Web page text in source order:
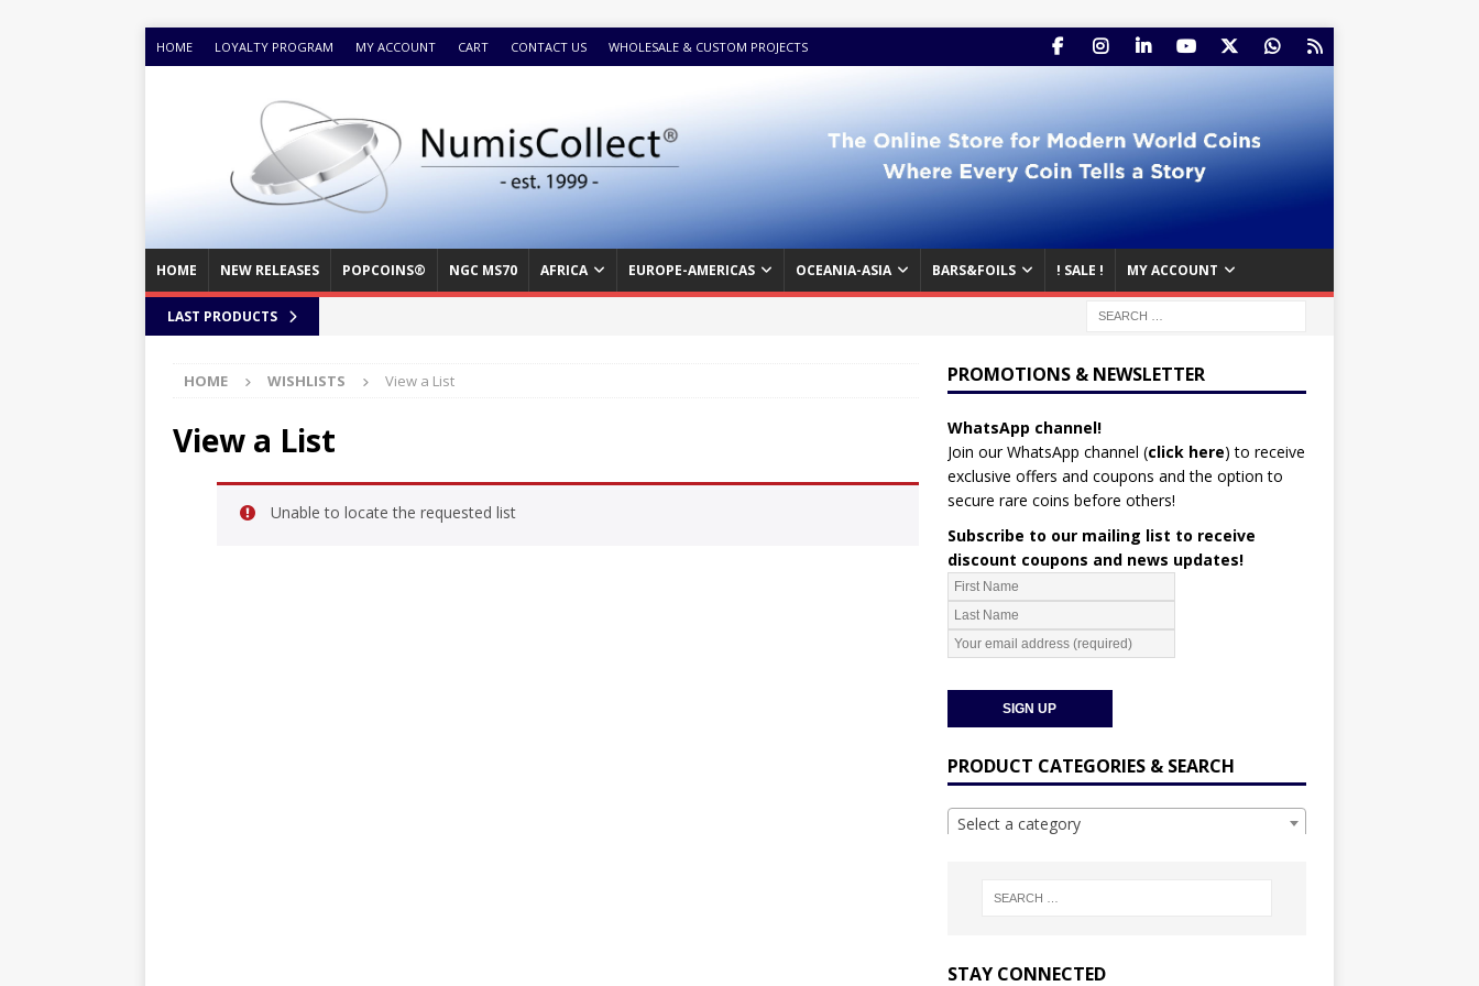
HOME LOYALTY PROGRAM MY ACCOUNT CART CONTACT US WHOLESALE & CUSTOM PROJECTS
HOME NEW RELEASES POPCOINS® NGC MS70 AFRICA EUROPE-AMERICAS OCEANIA-ASIA BARS&FOILS ! SALE ! MY ACCOUNT
LAST PRODUCTS
HOME WISHLISTS View a List
View a List
Unable to locate the requested list
PROMOTIONS & NEWSLETTER
WhatsApp channel!
Join our WhatsApp channel (click here) to receive
exclusive offers and coupons and the option to
secure rare coins before others!
Subscribe to our mailing list to receive
discount coupons and news updates!
PRODUCT CATEGORIES & SEARCH
Select a category
STAY CONNECTED